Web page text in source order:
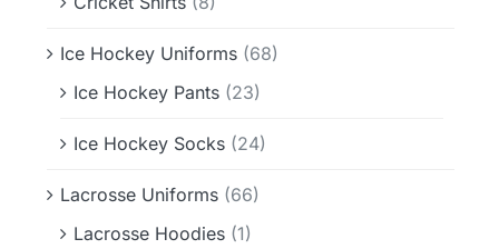
Ice Hockey Uniforms (68)
Ice Hockey Pants (23)
Ice Hockey Socks (24)
Lacrosse Uniforms (66)
Lacrosse Hoodies (1)